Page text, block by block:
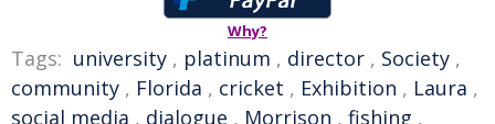
Why?
Tags: university , platinum , director , Society ,
community , Florida , cricket , Exhibition , Laura ,
social media , dialogue , Morrison , fishing ,